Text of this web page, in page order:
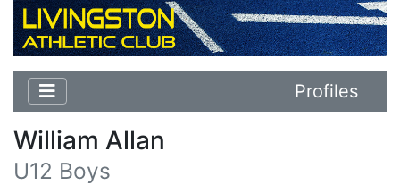
Profiles
William Allan
U12 Boys